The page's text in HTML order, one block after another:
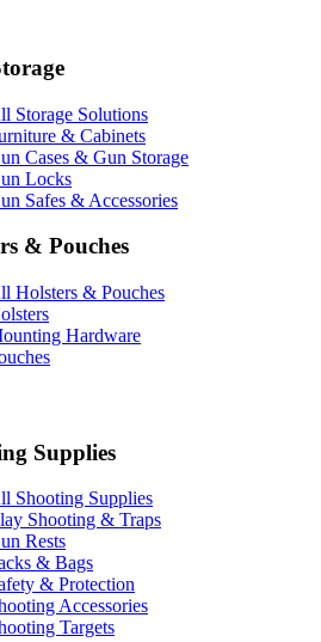
Storage Solutions
& Cabinets
Cases & Gun Storage
Locks
Safes & Accessories
& Pouches
Holsters & Pouches
Hardware
Supplies
Shooting Supplies
Shooting & Traps
Rests
& Bags
& Protection
Accessories
Targets